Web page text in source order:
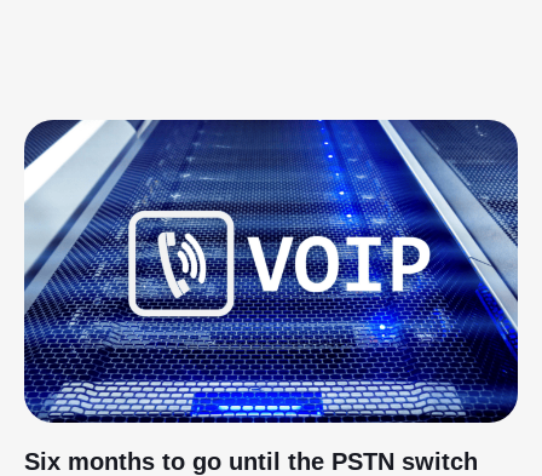
Six months to go until the PSTN switch